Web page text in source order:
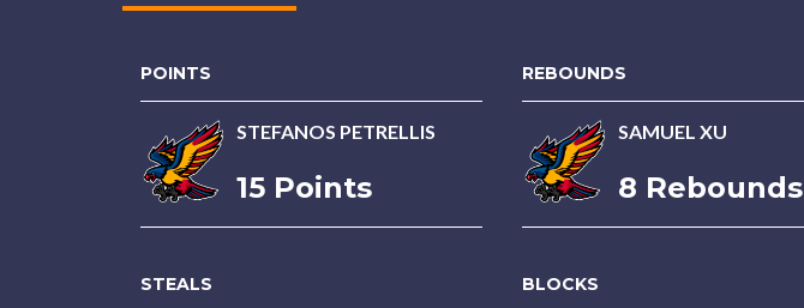
POINTS
STEFANOS PETRELLIS
15 Points
REBOUNDS
SAMUEL XU
8 Rebounds
STEALS BLOCKS